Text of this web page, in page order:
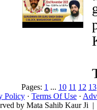
Pages: 1 ... 10 11 12 13
Policy · Terms Of Use ·
by Mata Sahib Kaur Ji